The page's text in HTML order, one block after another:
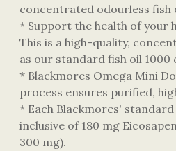
concentrated odourless fish
* Support the health of your
This is a high-quality,
as our standard fish oil
* Blackmores Omega Mini
process ensures purified,
* Each Blackmores'
inclusive of 180 mg
300 mg).